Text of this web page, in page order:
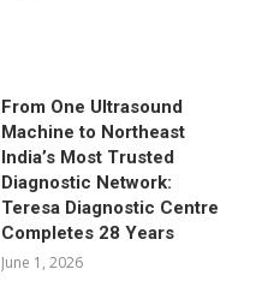
From One Ultrasound
Machine to Northeast
India’s Most Trusted
Diagnostic Network:
Teresa Diagnostic Centre
Completes 28 Years
June 1, 2026